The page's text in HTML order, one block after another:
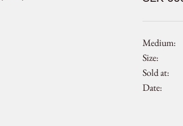
Medium
Size
Sold at
Date